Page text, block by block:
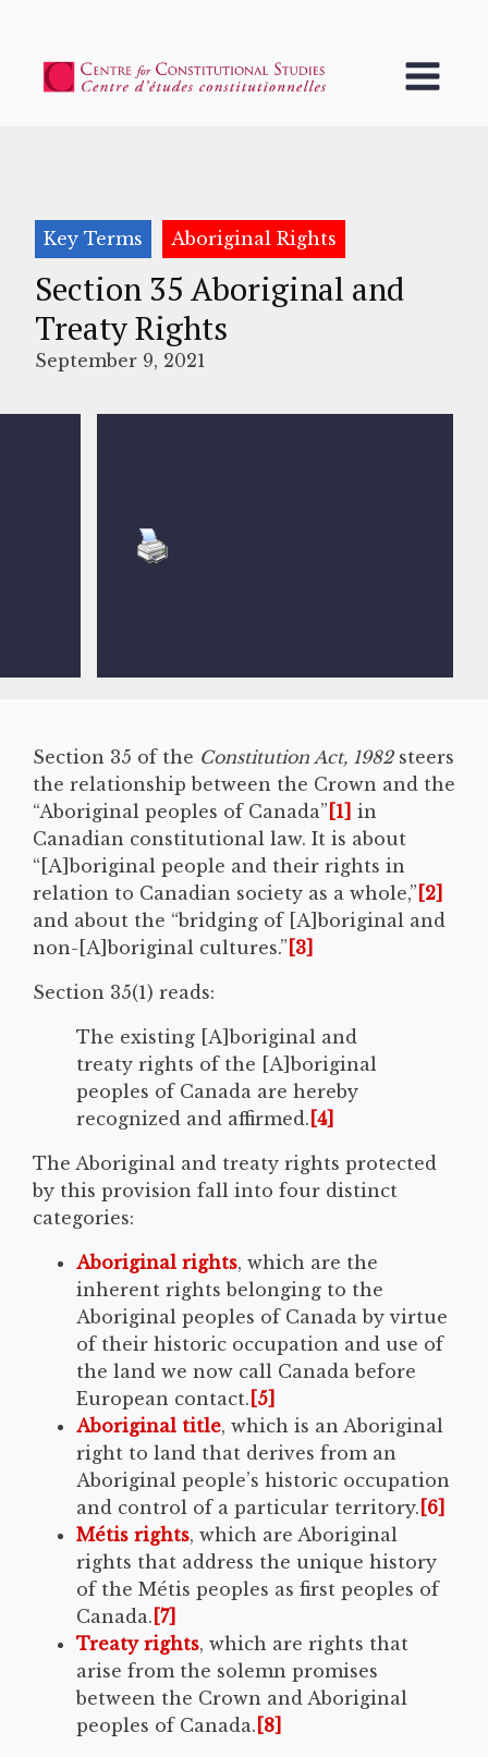
Key Terms Aboriginal Rights
Section 35 Aboriginal and
Treaty Rights
September 9, 2021
Section 35 of the Constitution Act, 1982steers
the relationship between the Crown and the
“Aboriginal peoples of Canada” [1] in
Canadian constitutional law. It is about
“[A]boriginal people and their rights in
relation to Canadian society as a whole,” [2]
and about the “bridging of [A]boriginal and
non-[A]boriginal cultures.” [3]
Section 35(1) reads:
The existing [A]boriginal and
treaty rights of the [A]boriginal
peoples of Canada are hereby
recognized and affirmed. [4]
The Aboriginal and treaty rights protected
by this provision fall into four distinct
categories:
Aboriginal rights, which are the
inherent rights belonging to the
Aboriginal peoples of Canada by virtue
of their historic occupation and use of
the land we now call Canada before
European contact. [5]
Aboriginal title, which is an Aboriginal
right to land that derives from an
Aboriginal people’s historic occupation
and control of a particular territory. [6]
Métis rights, which are Aboriginal
rights that address the unique history
of the Métis peoples as first peoples of
Canada. [7]
Treaty rights, which are rights that
arise from the solemn promises
between the Crown and Aboriginal
peoples of Canada. [8]